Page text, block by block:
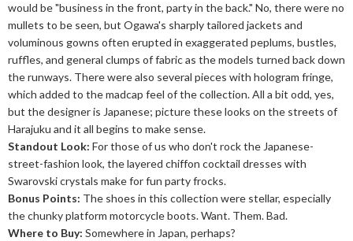
would be "business in the front, party in the back." No, there were no
mullets to be seen, but Ogawa's sharply tailored jackets and
voluminous gowns often erupted in exaggerated peplums, bustles,
ruffles, and general clumps of fabric as the models turned back down
the runways. There were also several pieces with hologram fringe,
which added to the madcap feel of the collection. All a bit odd, yes,
but the designer is Japanese; picture these looks on the streets of
Harajuku and it all begins to make sense.
Standout Look: For those of us who don't rock the Japanese-
street-fashion look, the layered chiffon cocktail dresses with
Swarovski crystals make for fun party frocks.
Bonus Points: The shoes in this collection were stellar, especially
the chunky platform motorcycle boots. Want. Them. Bad.
Where to Buy: Somewhere in Japan, perhaps?